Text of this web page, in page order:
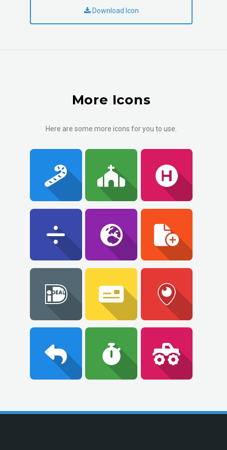
Download Icon
More Icons
Here are some more icons for you to use.